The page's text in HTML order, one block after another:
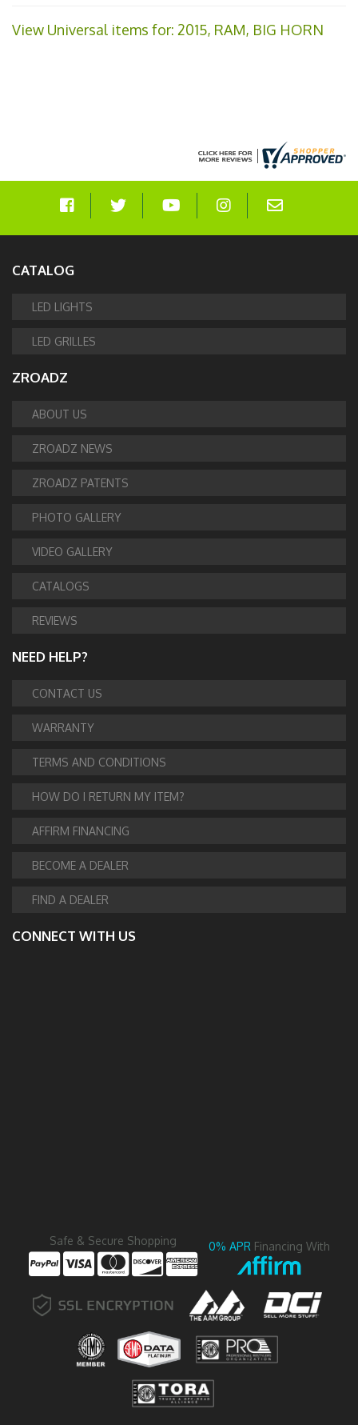
View Universal items for: 2015, RAM, BIG HORN
CATALOG
LED LIGHTS
LED GRILLES
ZROADZ
ABOUT US
ZROADZ NEWS
ZROADZ PATENTS
PHOTO GALLERY
VIDEO GALLERY
CATALOGS
REVIEWS
NEED HELP?
CONTACT US
WARRANTY
TERMS AND CONDITIONS
HOW DO I RETURN MY ITEM?
AFFIRM FINANCING
BECOME A DEALER
FIND A DEALER
CONNECT WITH US
Safe & Secure Shopping 0% APR Financing With